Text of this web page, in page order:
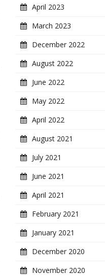
April 2023
March 2023
December 2022
August 2022
June 2022
May 2022
April 2022
August 2021
July 2021
June 2021
April 2021
February 2021
January 2021
December 2020
November 2020